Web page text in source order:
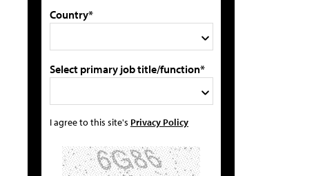
Country*
Select primary job title/function*
I agree to this site's Privacy Policy